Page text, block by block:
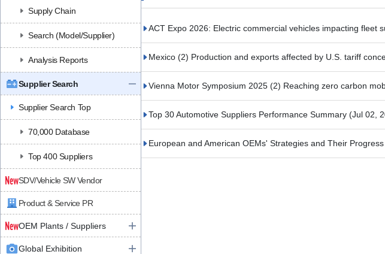
Supply Chain
Search (Model/Supplier)
Analysis Reports
Supplier Search
Supplier Search Top
70,000 Database
Top 400 Suppliers
SDV/Vehicle SW Vendor
Product & Service PR
OEM Plants / Suppliers
Global Exhibition
ACT Expo 2026: Electric commercial vehicles impacting fleet
Mexico (2) Production and exports affected by U.S. tariff
Vienna Motor Symposium 2025 (2) Reaching zero carbon
Top 30 Automotive Suppliers Performance Summary (Jul 02,
European and American OEMs' Strategies and Their